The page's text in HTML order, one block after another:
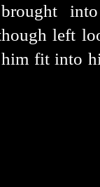
brought
left
fit into